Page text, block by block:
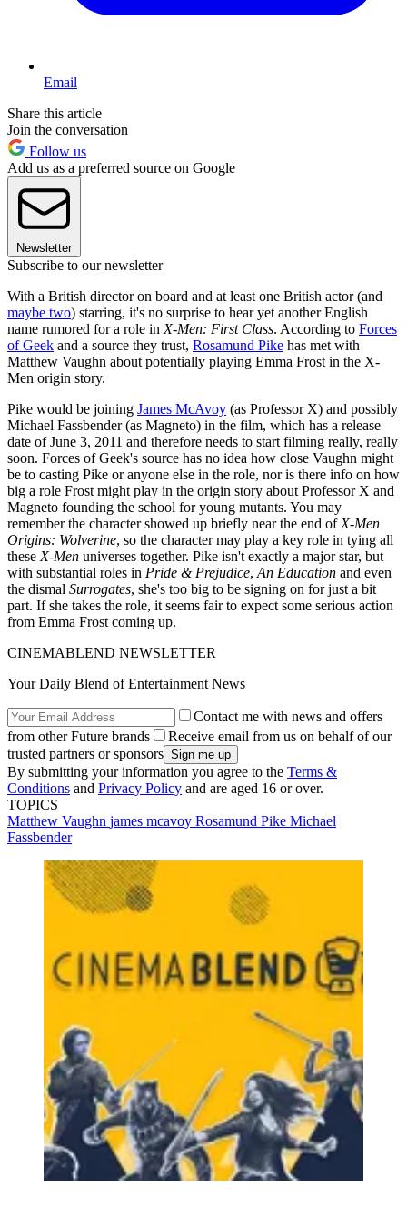
Email
Share this article
Join the conversation
Follow us
Add us as a preferred source on Google
Newsletter
Subscribe to our newsletter
With a British director on board and at least one British actor (and
maybe two) starring, it's no surprise to hear yet another English
name rumored for a role in X-Men: First Class. According to Forces
of Geek and a source they trust, Rosamund Pike has met with
Matthew Vaughn about potentially playing Emma Frost in the X-
Men origin story.
Pike would be joining James McAvoy (as Professor X) and possibly
Michael Fassbender (as Magneto) in the film, which has a release
date of June 3, 2011 and therefore needs to start filming really, really
soon. Forces of Geek's source has no idea how close Vaughn might
be to casting Pike or anyone else in the role, nor is there info on how
big a role Frost might play in the origin story about Professor X and
Magneto founding the school for young mutants. You may
remember the character showed up briefly near the end of X-Men
Origins: Wolverine, so the character may play a key role in tying all
these X-Men universes together. Pike isn't exactly a major star, but
with substantial roles in Pride & Prejudice, An Education and even
the dismal Surrogates, she's too big to be signing on for just a bit
part. If she takes the role, it seems fair to expect some serious action
from Emma Frost coming up.
CINEMABLEND NEWSLETTER
Your Daily Blend of Entertainment News
Contact me with news and offers
from other Future brands
Receive email from us on behalf of our
trusted partners or sponsors
By submitting your information you agree to the Terms &
Conditions and Privacy Policy and are aged 16 or over.
TOPICS
Matthew Vaughn james mcavoy Rosamund Pike Michael
Fassbender